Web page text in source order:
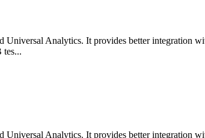
Universal Analytics. It provides better integration
tes...
Universal Analytics. It provides better integration